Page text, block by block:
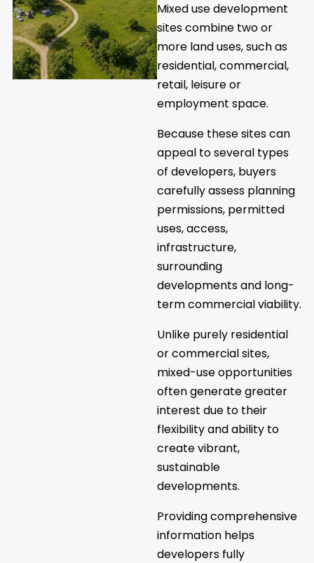
Mixed use development
sites combine two or
more land uses, such as
residential, commercial,
retail, leisure or
employment space.
Because these sites can
appeal to several types
of developers, buyers
carefully assess planning
permissions, permitted
uses, access,
infrastructure,
surrounding
developments and long-
term commercial viability.
Unlike purely residential
or commercial sites,
mixed-use opportunities
often generate greater
interest due to their
flexibility and ability to
create vibrant,
sustainable
developments.
Providing comprehensive
information helps
developers fully